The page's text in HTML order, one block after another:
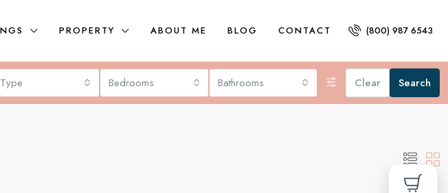
PROPERTY ABOUT ME BLOG CONTACT (800) 987 6543
Type Bedrooms Bathrooms Clear Search